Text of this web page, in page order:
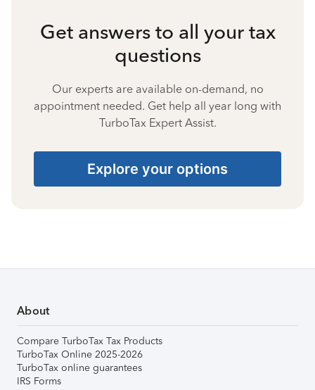
Get answers to all your tax
questions
Our experts are available on-demand, no
appointment needed. Get help all year long with
TurboTax Expert Assist.
Explore your options
About
Compare TurboTax Tax Products
TurboTax Online 2025-2026
TurboTax online guarantees
IRS Forms